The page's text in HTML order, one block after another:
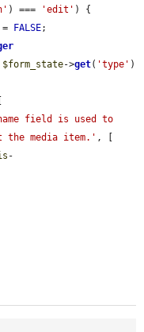
) === 'edit' ) {
= FALSE;
$form_state->get( 'type' )
field is used to
the media item.' , [
-